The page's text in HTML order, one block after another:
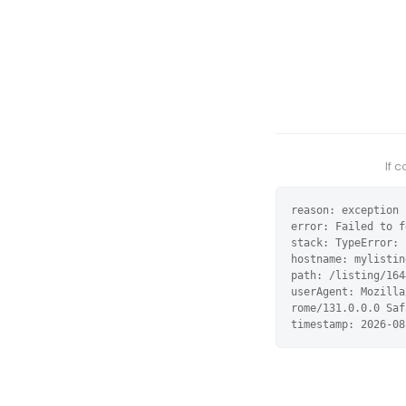
If
reason: exception
error: Failed to
stack:
hostname:
path: /listing/
userAgent:
rome/131.0.0.0
timestamp: 2026-